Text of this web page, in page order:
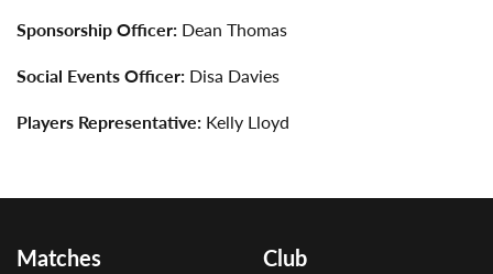
Sponsorship Officer: Dean Thomas
Social Events Officer: Disa Davies
Players Representative: Kelly Lloyd
Matches Club